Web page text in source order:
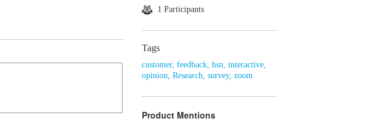
1 Participants
Tags
customer, feedback hsn interactive
opinion Research survey, zoom
Product Mentions